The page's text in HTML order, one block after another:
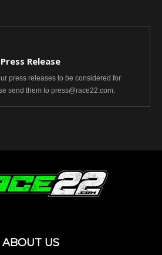
Press Release
press releases to be considered for
send them to press@race22.com.
ABOUT US